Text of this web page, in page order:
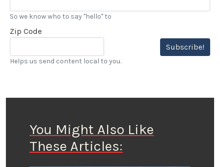
So we know who to say "hello" to
Zip Code
Subscribe!
Helps us send content local to you.
You Might Also Like
These Articles: